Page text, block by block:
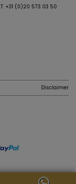
T: +31 (0)20 573 03 50
Disclaimer